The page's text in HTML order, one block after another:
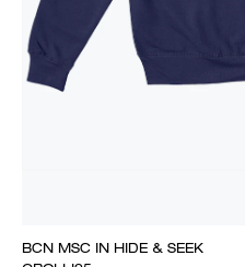
BCN MSC IN HIDE & SEEK